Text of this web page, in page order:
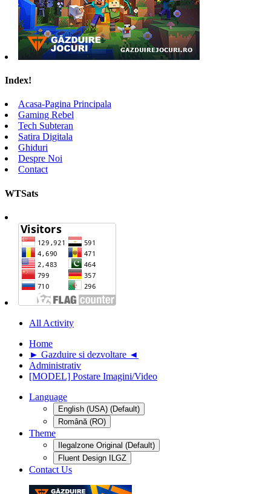
Index!
Acasa-Pagina Principala
Gaming Rebel
Tech Subteran
Satira Digitala
Ghiduri
Despre Noi
Contact
WTSats
All Activity
Home
► Gazduire si dezvoltare ◄
Administrativ
[MODEL] Postare Imagini/Video
Language
English (USA) (Default)
Română (RO)
Theme
Ilegalzone Original (Default)
Fluent Design ILGZ
Contact Us